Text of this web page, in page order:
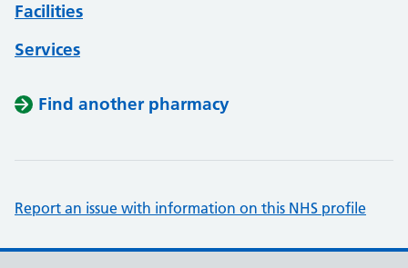
Facilities
Services
Find another pharmacy
Report an issue with information on this NHS profile